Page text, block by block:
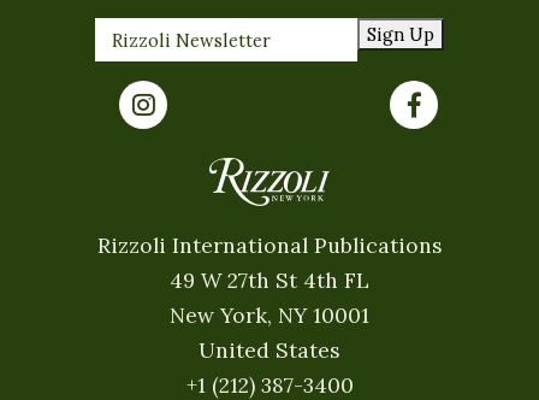
Sign Up
Rizzoli International Publications
49 W 27th St 4th FL
New York, NY 10001
United States
+1 (212) 387-3400